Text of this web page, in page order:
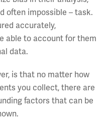
often impossible – task.
accurately,
able to account for them
data.
is that no matter how
you collect, there are
factors that can be